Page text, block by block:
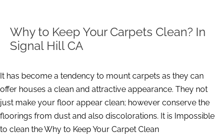
Why to Keep Your Carpets Clean? In
Signal Hill CA
It has become a tendency to mount carpets as they can
offer houses a clean and attractive appearance. They not
just make your floor appear clean; however conserve the
floorings from dust and also discolorations. It is Impossible
to clean the Why to Keep Your Carpet Clean